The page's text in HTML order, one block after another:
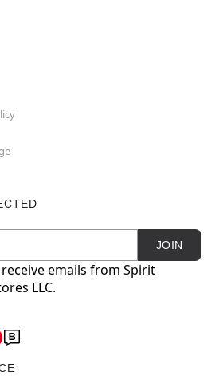
JOIN
emails from Spirit
LLC.